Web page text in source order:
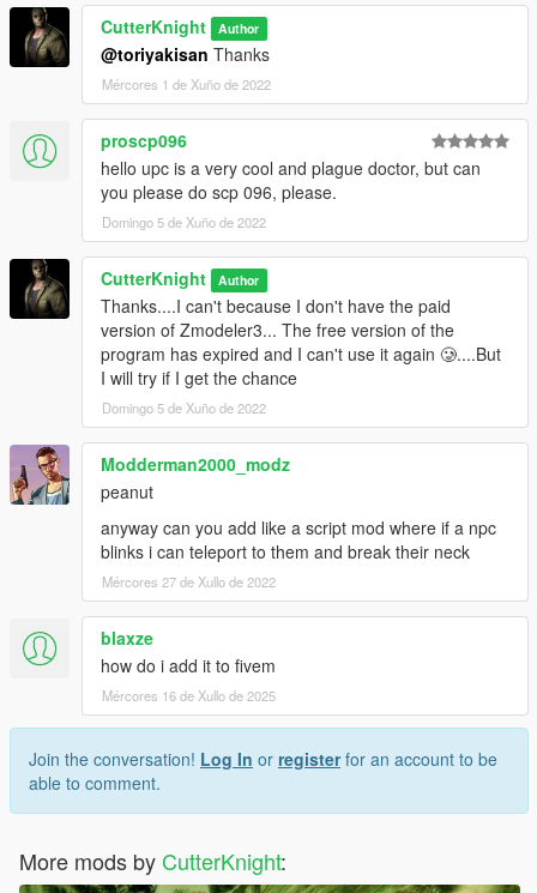
CutterKnight Author
@toriyakisan Thanks
Mércores 1 de Xuño de 2022
proscp096
hello upc is a very cool and plague doctor, but can
you please do scp 096, please.
Domingo 5 de Xuño de 2022
CutterKnight Author
Thanks....I can't because I don't have the paid
version of Zmodeler3... The free version of the
program has expired and I can't use it again 🥲....But
I will try if I get the chance
Domingo 5 de Xuño de 2022
Modderman2000_modz
peanut
anyway can you add like a script mod where if a npc
blinks i can teleport to them and break their neck
Mércores 27 de Xullo de 2022
blaxze
how do i add it to fivem
Mércores 16 de Xullo de 2025
Join the conversation! Log In or registerfor an account to be
able to comment.
More mods by CutterKnight: